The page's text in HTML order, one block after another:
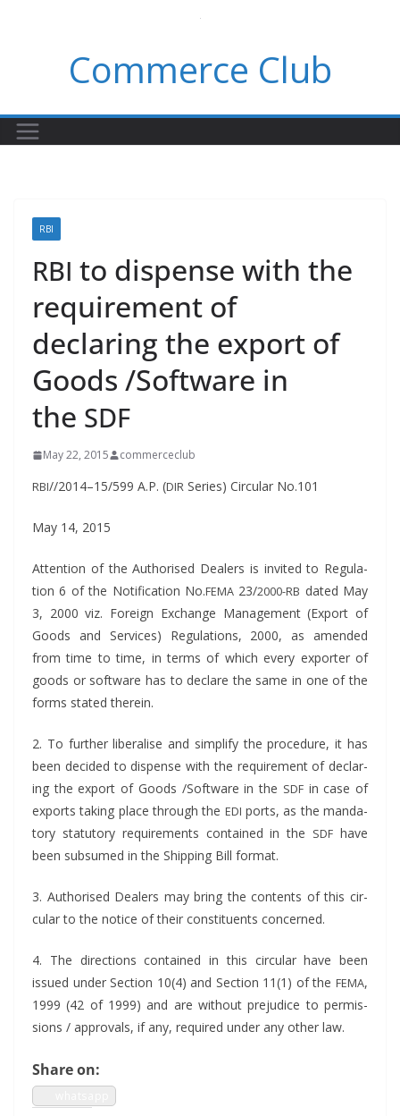
Commerce Club
RBI
RBI to dispense with the
requirement of
declaring the export of
Goods /Software in
the SDF
May 22, 2015 commerceclub
RBI//2014–15/599 A.P. (DIR Series) Cir­cu­lar No.101
May 14, 2015
Atten­tion of the Autho­rised Deal­ers is invit­ed to Reg­u­la­
tion 6 of the Noti­fi­ca­tion No.FEMA23/2000-RB dat­ed May
3, 2000 viz. For­eign Exchange Man­age­ment (Export of
Goods and Ser­vices) Reg­u­la­tions, 2000, as amend­ed
from time to time, in terms of which every exporter of
goods or soft­ware has to declare the same in one of the
forms stat­ed therein.
2. To fur­ther lib­er­alise and sim­pli­fy the pro­ce­dure, it has
been decid­ed to dis­pense with the require­ment of declar­
ing the export of Goods /Software in the SDFin case of
exports tak­ing place through the EDI ports, as the manda­
to­ry statu­to­ry require­ments con­tained in the SDF have
been sub­sumed in the Ship­ping Bill format.
3. Autho­rised Deal­ers may bring the con­tents of this cir­
cu­lar to the notice of their con­stituents concerned.
4. The direc­tions con­tained in this cir­cu­lar have been
issued under Sec­tion 10(4) and Sec­tion 11(1) of the FEMA,
1999 (42 of 1999) and are with­out prej­u­dice to per­mis­
sions / approvals, if any, required under any oth­er law.
Share on: